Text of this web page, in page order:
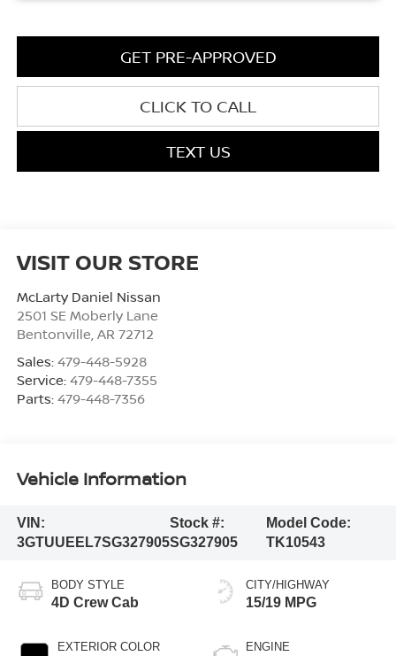
GET PRE-APPROVED
CLICK TO CALL
TEXT US
VISIT OUR STORE
McLarty Daniel Nissan
2501 SE Moberly Lane
Bentonville AR 72712
Sales: 479-448-5928
Service: 479-448-7355
Parts: 479-448-7356
Vehicle Information
VIN:
3GTUUEEL7SG327905
Stock #:
SG327905
Model Code:
TK10543
BODY STYLE
4D Crew Cab
EXTERIOR COLOR
CITY/HIGHWAY
15/19 MPG
ENGINE